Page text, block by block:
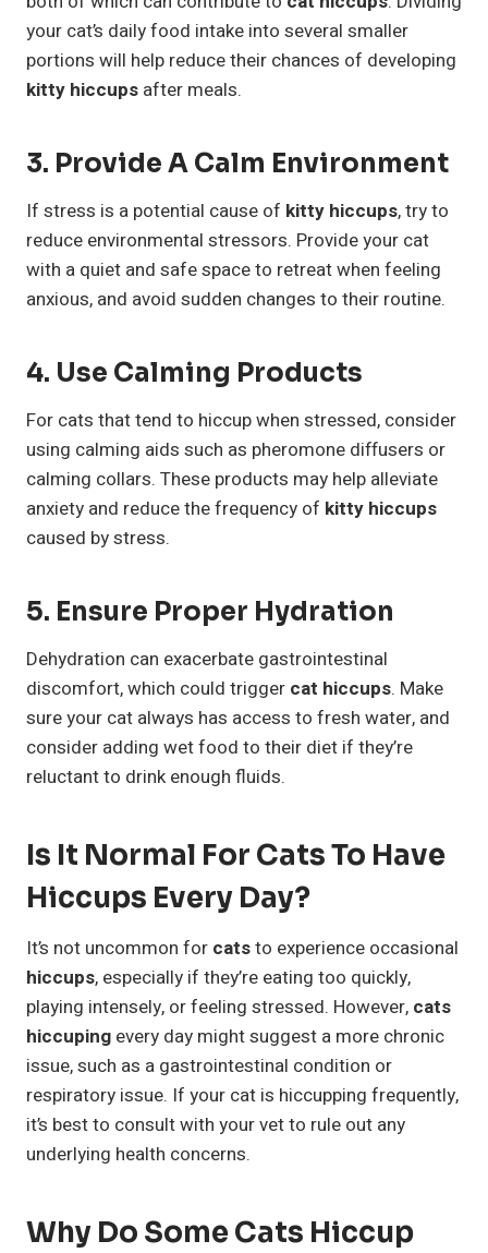
your cat’s daily food intake into several smaller
portions will help reduce their chances of developing
kitty hiccups after meals.
3. Provide A Calm Environment
If stress is a potential cause of kitty hiccups, try to
reduce environmental stressors. Provide your cat
with a quiet and safe space to retreat when feeling
anxious, and avoid sudden changes to their routine.
4. Use Calming Products
For cats that tend to hiccup when stressed, consider
using calming aids such as pheromone diffusers or
calming collars. These products may help alleviate
anxiety and reduce the frequency of kitty hiccups
caused by stress.
5. Ensure Proper Hydration
Dehydration can exacerbate gastrointestinal
discomfort, which could trigger cat hiccups. Make
sure your cat always has access to fresh water, and
consider adding wet food to their diet if they’re
reluctant to drink enough fluids.
Is It Normal For Cats To Have
Hiccups Every Day?
It’s not uncommon for catsto experience occasional
hiccups, especially if they’re eating too quickly,
playing intensely, or feeling stressed. However, cats
hiccuping every day might suggest a more chronic
issue, such as a gastrointestinal condition or
respiratory issue. If your cat is hiccupping frequently,
it’s best to consult with your vet to rule out any
underlying health concerns.
Why Do Some Cats Hiccup